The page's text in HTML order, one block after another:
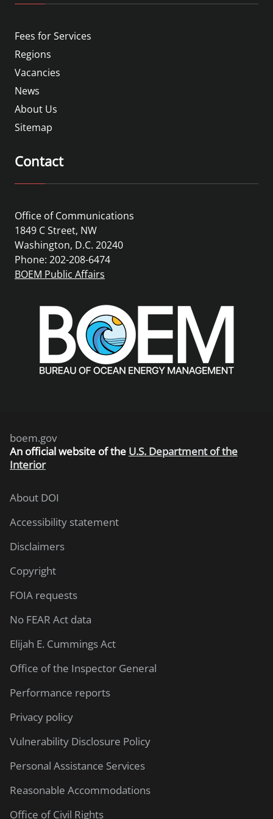
Fees for Services
Regions
Vacancies
News
About Us
Sitemap
Contact
Office of Communications
1849 C Street, NW
Washington, D.C. 20240
Phone: 202-208-6474
BOEM Public Affairs
boem.gov
An official website of the U.S. Department of the
Interior
About DOI
Accessibility statement
Disclaimers
Copyright
FOIA requests
No FEAR Act data
Elijah E. Cummings Act
Office of the Inspector General
Performance reports
Privacy policy
Vulnerability Disclosure Policy
Personal Assistance Services
Reasonable Accommodations
Office of Civil Rights